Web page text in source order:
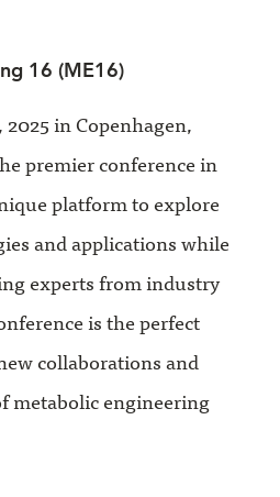
16 (ME16)
2025 in Copenhagen,
premier conference in
platform to explore
and applications while
experts from industry
is the perfect
collaborations and
metabolic engineering